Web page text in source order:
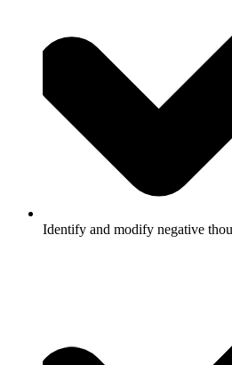
Identify and modify negative